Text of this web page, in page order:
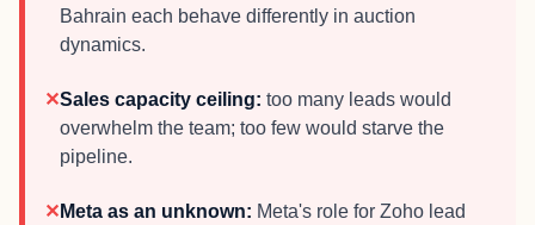
Bahrain each behave differently in auction
dynamics.
✕Sales capacity ceiling: too many leads would
overwhelm the team; too few would starve the
pipeline.
✕ Meta as an unknown: Meta's role for Zoho lead